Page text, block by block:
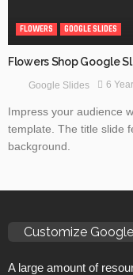
FLOWERS GOOGLE SLIDES
Flowers Shop Google
Google Slides 6
Impress your audience
template. The title slide
background.
Customize
A large amount of